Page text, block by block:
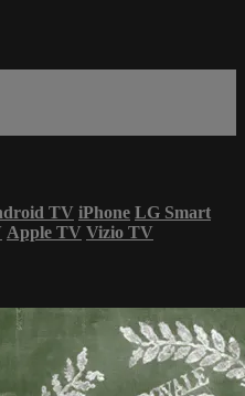
TV iPhone LG Smart
Apple TV Vizio TV